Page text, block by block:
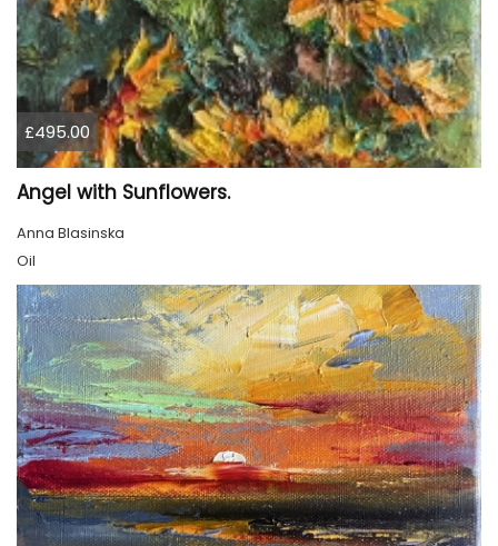
£495.00
Angel with Sunflowers.
Anna Blasinska
Oil